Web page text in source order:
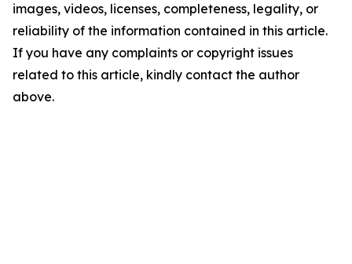
images, videos, licenses, completeness, legality, or
reliability of the information contained in this article.
If you have any complaints or copyright issues
related to this article, kindly contact the author
above.